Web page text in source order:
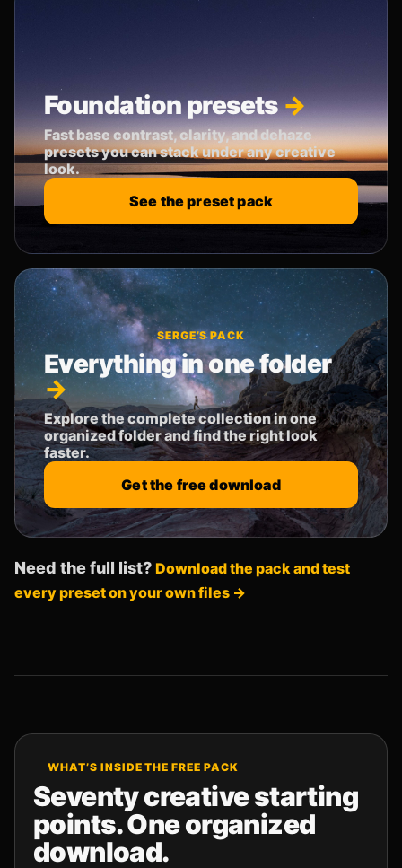
Foundation presets
Fast base contrast, clarity, and dehaze
presets you can stack under any creative
look.
See the preset pack
SERGE’S PACK
Everything in one folder
Explore the complete collection in one
organized folder and find the right look
faster.
Get the free download
Need the full list? Download the pack and test
every preset on your own files →
WHAT’S INSIDE THE FREE PACK
Seventy creative starting
points. One organized
download.